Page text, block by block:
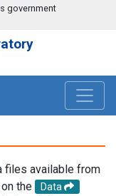
government
files available from
the
Data